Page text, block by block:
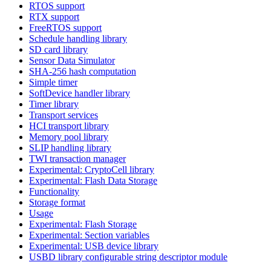
RTOS support
RTX support
FreeRTOS support
Schedule handling library
SD card library
Sensor Data Simulator
SHA-256 hash computation
Simple timer
SoftDevice handler library
Timer library
Transport services
HCI transport library
Memory pool library
SLIP handling library
TWI transaction manager
Experimental: CryptoCell library
Experimental: Flash Data Storage
Functionality
Storage format
Usage
Experimental: Flash Storage
Experimental: Section variables
Experimental: USB device library
USBD library configurable string descriptor module